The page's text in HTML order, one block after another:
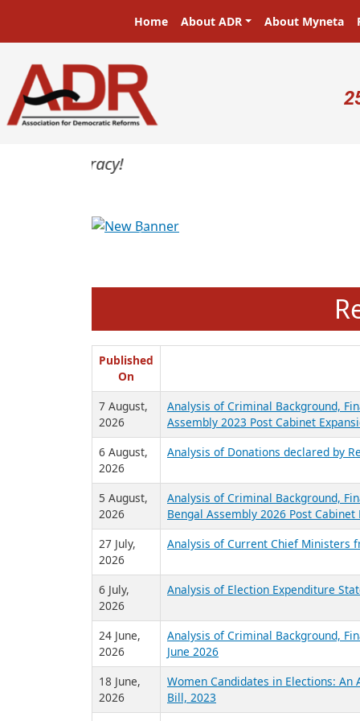
Main navigation
Home About ADR About Myneta
Previous
Published
On
7 August,
2026
Analysis of Criminal Background,
Assembly 2023 Post Cabinet
6 August,
2026
Analysis of Donations declared by
5 August,
Analysis of Criminal Background,